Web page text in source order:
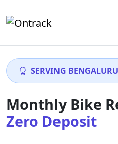
SERVING
Monthly Bike
Zero Deposit